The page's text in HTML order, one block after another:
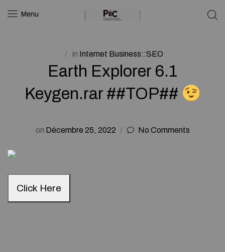
Menu
in Internet Business::SEO
Earth Explorer 6.1
Keygen.rar ##TOP##
on Décembre 25, 2022 No Comments
Click Here